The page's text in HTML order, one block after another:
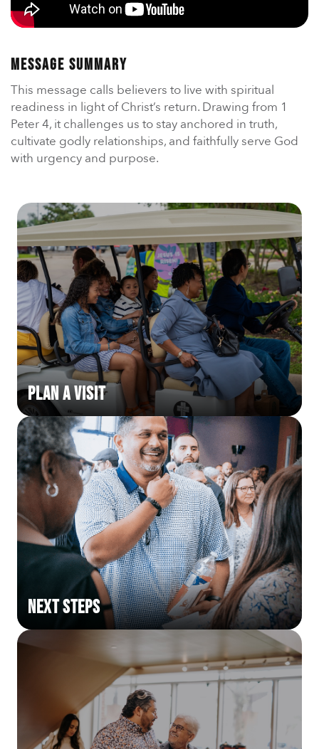
Ministerio para todos los hispanohablantes.
Find out who we are and what we believe.
Sugar Creek Events
Join us at one of our upcoming events.
Unfinished Initiative
Message Summary
This message calls believers to live with spiritual
readiness in light of Christ’s return. Drawing from 1
Peter 4, it challenges us to stay anchored in truth,
cultivate godly relationships, and faithfully serve God
with urgency and purpose.
Plan a Visit
Next Steps